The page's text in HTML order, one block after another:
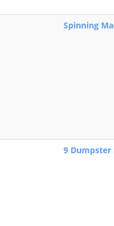
Spinning
9 Dumpster